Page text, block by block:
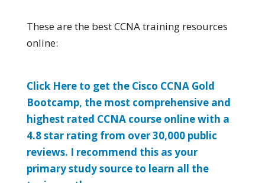
These are the best CCNA training resources
online:
Click Here to get the Cisco CCNA Gold
Bootcamp, the most comprehensive and
highest rated CCNA course online with a
4.8 star rating from over 30,000 public
reviews. I recommend this as your
primary study source to learn all the